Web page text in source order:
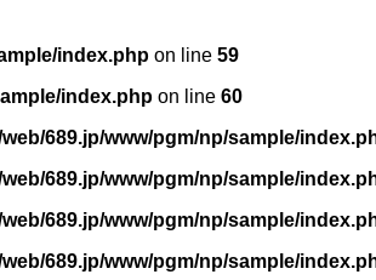
index.php on line 59
index.php on line 60
689.jp/www/pgm/np/sample/
689.jp/www/pgm/np/sample/
689.jp/www/pgm/np/sample/
689.jp/www/pgm/np/sample/